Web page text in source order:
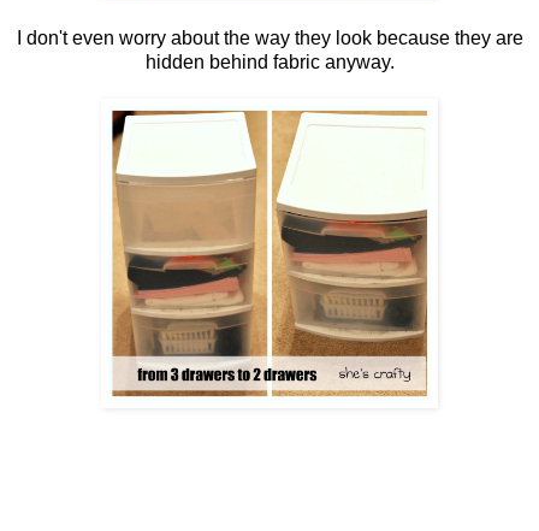
I don't even worry about the way they look because they are
hidden behind fabric anyway.